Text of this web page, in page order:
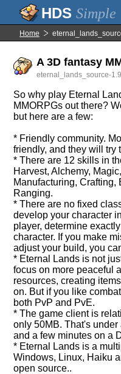
Simple
Home
A 3D fantasy
eternal_lands_source-
So why play Eternal
MMORPGs out there?
but here are a few:
* Friendly community.
friendly, and they will try
* There are 12 skills in
Harvest, Alchemy,
Manufacturing, Crafting,
Ranging.
* There are no fixed
develop your character
player, determine
character. If you make
adjust your build, you
* Eternal Lands is not
focus on more peaceful
resources, creating
on. But if you like
both PvP and PvE.
* The game client is
only 50MB. That's
and a few minutes on a
* Eternal Lands is a
Windows, Linux, Haiku
open source..